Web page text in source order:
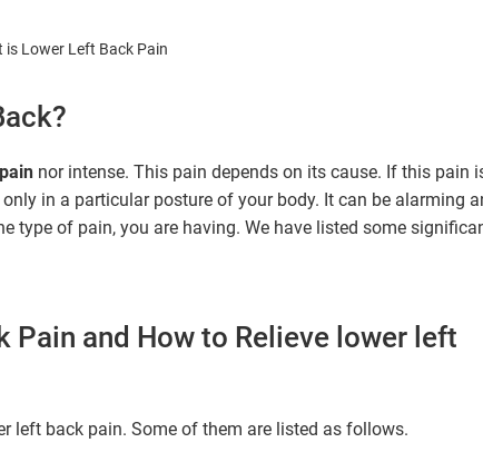
is Lower Left Back Pain
nor intense. This pain depends on its cause. If this pain
in a particular posture of your body. It can be alarming
type of pain, you are having. We have listed some
Pain and How to Relieve lower left
left back pain. Some of them are listed as follows.